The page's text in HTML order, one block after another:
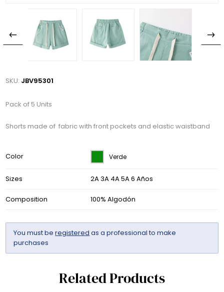
SKU: JBV95301
Pack of 5 Units
Shorts made of fabric with front pockets and elastic waistband
Color Verde
Sizes 2A 3A 4A 5A 6 Años
Composition 100% Algodón
You must beregistered as a professional to make
purchases
Related Products